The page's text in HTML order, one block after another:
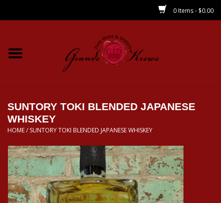
0 Items - $0.00
Home
Spirits
Beer/Sake/Cider
CBD/THC
MIXERS
SUNTORY TOKI BLENDED JAPANESE
WHISKEY
HOME/ SUNTORY TOKI BLENDED JAPANESE WHISKEY